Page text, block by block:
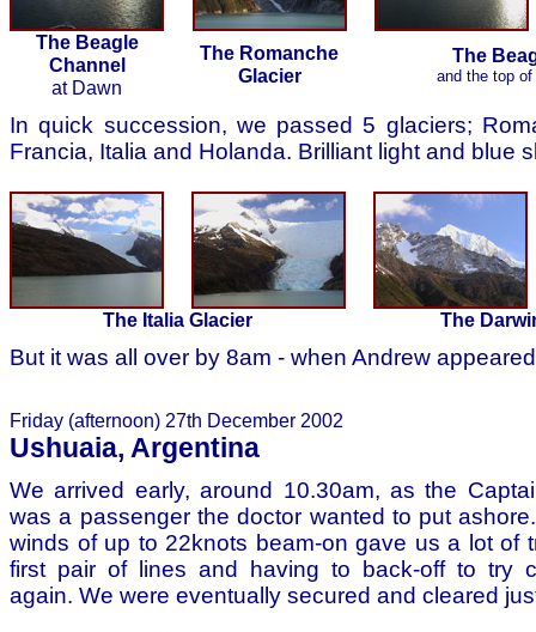
The Beagle
Channel
at Dawn
The Romanche
Glacier
The
and the top
In quick succession, we passed 5 glaciers;
Francia, Italia and Holanda. Brilliant light and blue
The Italia Glacier The
But it was all over by 8am - when Andrew
Friday (afternoon) 27th December 2002
Ushuaia, Argentina
We arrived early, around 10.30am, as the
was a passenger the doctor wanted to put
winds of up to 22knots beam-on gave us a lot of
first pair of lines and having to back-off to try
again. We were eventually secured and cleared